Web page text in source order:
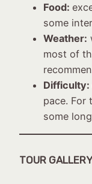
Food:
some
Weather:
most of
Difficulty:
pace. For
some
TOUR GALLERY